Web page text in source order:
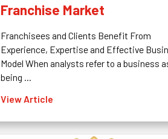
Franchise Market
Franchisees and Clients Benefit From
Experience, Expertise and Effective
Model When analysts refer to a business
being ...
View Article